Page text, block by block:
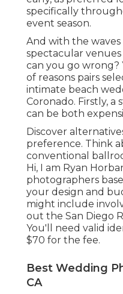
specifically
event season.
And with the waves
spectacular
can you go wrong?
of reasons pairs
intimate beach
Coronado. Firstly,
can be both
Discover
preference. Think
conventional
Hi, I am Ryan
photographers
your design and
might include
out the San Diego
You'll need valid
$70 for the fee.
Best Wedding
CA